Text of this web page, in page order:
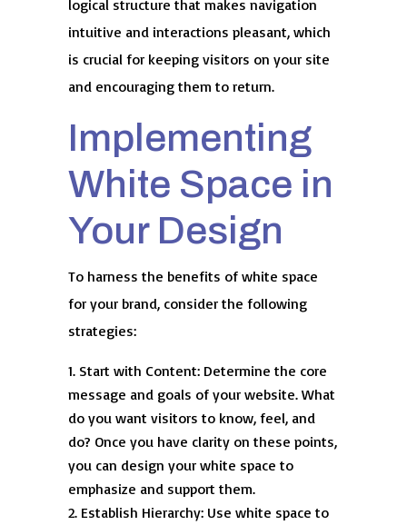
logical structure that makes navigation
intuitive and interactions pleasant, which
is crucial for keeping visitors on your site
and encouraging them to return.
Implementing
White Space in
Your Design
To harness the benefits of white space
for your brand, consider the following
strategies:
Start with Content: Determine the core
message and goals of your website. What
do you want visitors to know, feel, and
do? Once you have clarity on these points,
you can design your white space to
emphasize and support them.
Establish Hierarchy: Use white space to